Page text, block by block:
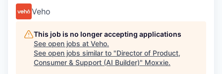
Veho
This job is no longer accepting applications
See open jobs at Veho.
See open jobs similar to "Director of Product,
Consumer & Support (AI Builder)" Moxxie.